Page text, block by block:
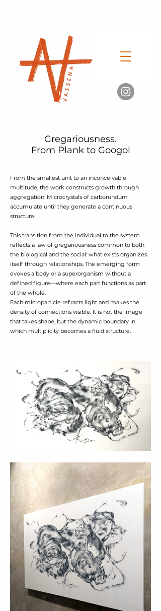
Gregariousness.
From Plank to Googol
From the smallest unit to an inconceivable
multitude, the work constructs growth through
aggregation. Microcrystals of carborundum
accumulate until they generate a continuous
structure.
This transition from the individual to the system
reflects a law of gregariousness common to both
the biological and the social: what exists organizes
itself through relationships. The emerging form
evokes a body or a superorganism without a
defined figure—where each part functions as part
of the whole.
Each microparticle refracts light and makes the
density of connections visible. It is not the image
that takes shape, but the dynamic boundary in
which multiplicity becomes a fluid structure.